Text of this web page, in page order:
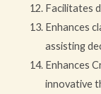
Facilitates
Enhances
assisting
Enhances
innovative